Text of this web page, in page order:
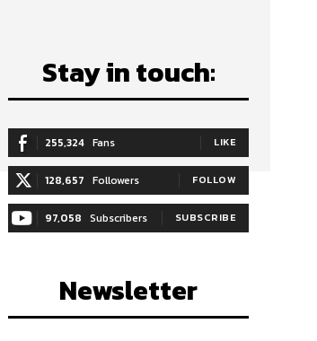
Stay in touch:
255,324 Fans LIKE
128,657 Followers FOLLOW
97,058 Subscribers SUBSCRIBE
Newsletter